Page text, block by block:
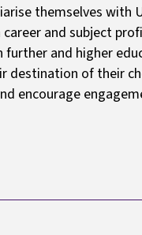
themselves with
and subject
further and higher
destination of their
encourage